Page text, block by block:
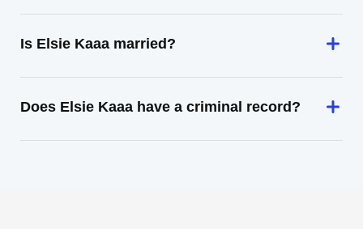
Is Elsie Kaaa married?
Does Elsie Kaaa have a criminal record?